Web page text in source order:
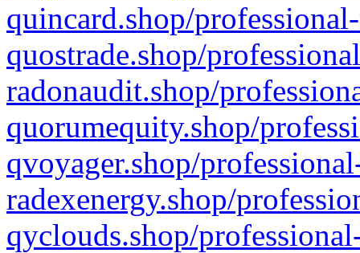
quincard.shop/
quostrade.shop/
radonaudit.shop/
quorumequity.shop/
qvoyager.shop/
radexenergy.shop/
qyclouds.shop/